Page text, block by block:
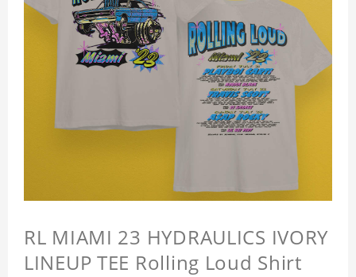
RL MIAMI 23 HYDRAULICS IVORY
LINEUP TEE Rolling Loud Shirt